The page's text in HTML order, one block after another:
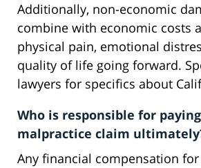
Additionally, non-economic
combine with economic costs
physical pain, emotional
quality of life going forward.
lawyers for specifics about
Who is responsible for
malpractice claim
Any financial compensation